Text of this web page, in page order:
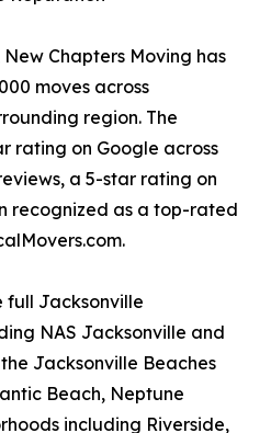
Chapters Moving has
moves across
region. The
rating on Google across
a 5-star rating on
recognized as a top-rated
full Jacksonville
NAS Jacksonville and
Jacksonville Beaches
Beach, Neptune
including Riverside,